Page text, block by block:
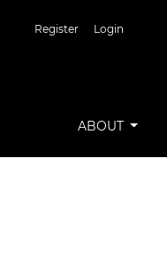
Register Login
ABOUT